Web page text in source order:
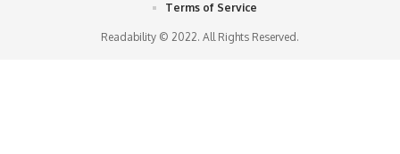
Readability © 2022. All Rights Reserved.
Terms of Service